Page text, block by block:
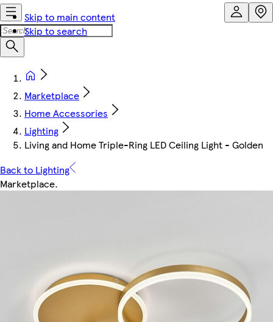
Skip to main content
Skip to search
Marketplace
Home Accessories
Lighting
Living and Home Triple-Ring LED Ceiling Light - Golden
Back to Lighting
Marketplace.